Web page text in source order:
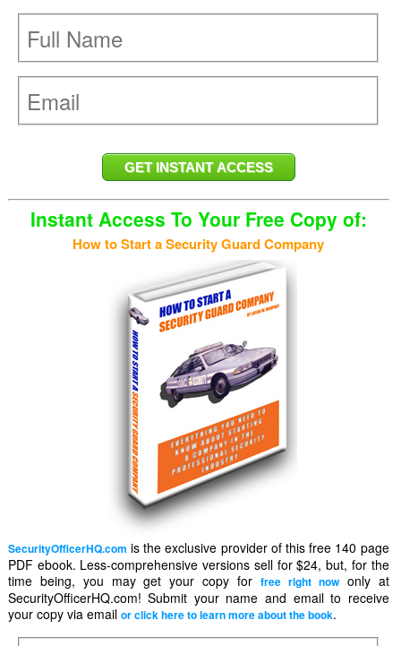
Instant Access To Your Free Copy of:
How to Start a Security Guard Company
SecurityOfficerHQ.com is the exclusive provider of this free 140 page
PDF ebook. Less-comprehensive versions sell for $24, but, for the
time being, you may get your copy forfree right nowonly at
SecurityOfficerHQ.com! Submit your name and email to receive
your copy via email or click here to learn more about the book.